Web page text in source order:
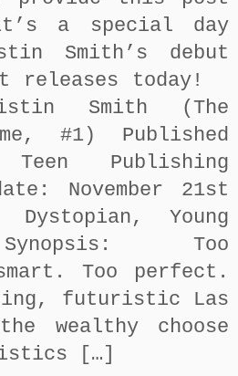
a special day
Smith’s debut
releases today!
Smith (The
#1) Published
Publishing
November 21st
Dystopian, Young
Synopsis: Too
Too perfect.
futuristic Las
wealthy choose
[…]